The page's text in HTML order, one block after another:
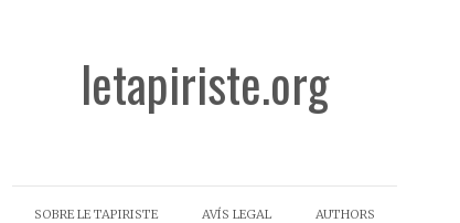
letapiriste.org
SOBRE LE TAPIRISTE AVÍS LEGAL AUTHORS